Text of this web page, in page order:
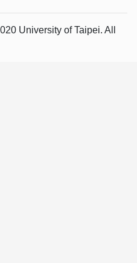
University of Taipei. All